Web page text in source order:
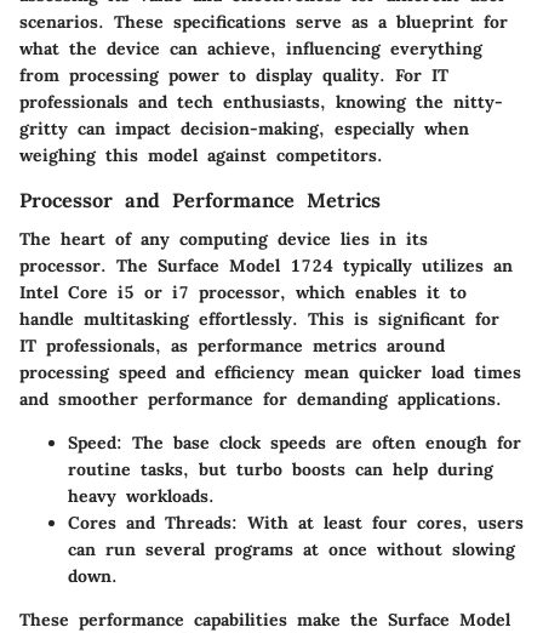
scenarios. These specifications serve as a blueprint for
what the device can achieve, influencing everything
from processing power to display quality. For IT
professionals and tech enthusiasts, knowing the nitty-
gritty can impact decision-making, especially when
weighing this model against competitors.
Processor and Performance Metrics
The heart of any computing device lies in its
processor. The Surface Model 1724 typically utilizes an
Intel Core i5 or i7 processor, which enables it to
handle multitasking effortlessly. This is significant for
IT professionals, as performance metrics around
processing speed and efficiency mean quicker load times
and smoother performance for demanding applications.
Speed: The base clock speeds are often enough for
routine tasks, but turbo boosts can help during
heavy workloads.
Cores and Threads: With at least four cores, users
can run several programs at once without slowing
down.
These performance capabilities make the Surface Model